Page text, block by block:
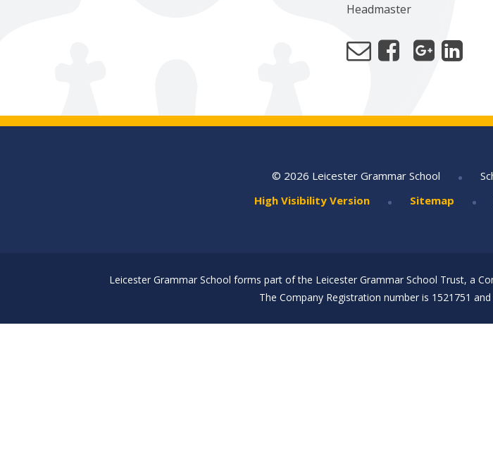
Headmaster
© 2026 Leicester Grammar School •
High Visibility Version
• Sitemap •
Leicester Grammar School forms part of the Leicester Grammar School Trust, a
The Company Registration number is 1521751